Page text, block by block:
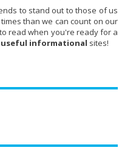
to stand out to those of us
than we can count on our
read when you're ready for a
informational sites!